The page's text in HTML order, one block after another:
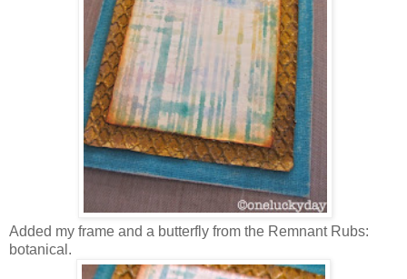
Added my frame and a butterfly from the Remnant Rubs:
botanical.